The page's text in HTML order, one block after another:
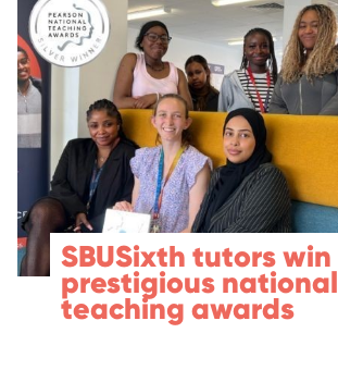
SBUSixth tutors win
prestigious national
teaching awards